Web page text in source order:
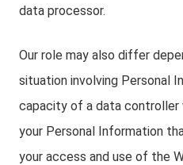
data processor.
Our role may also differ
situation involving Personal
capacity of a data controller
your Personal Information
your access and use of the